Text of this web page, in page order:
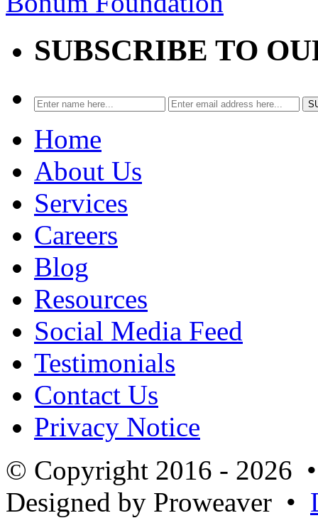
SUBSCRIBE TO
Home
About Us
Services
Careers
Blog
Resources
Social Media Feed
Testimonials
Contact Us
Privacy Notice
© Copyright 2016 - 2026
Designed by Proweaver •